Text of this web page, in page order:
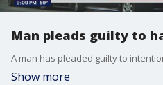
Man pleads guilty to
Show more